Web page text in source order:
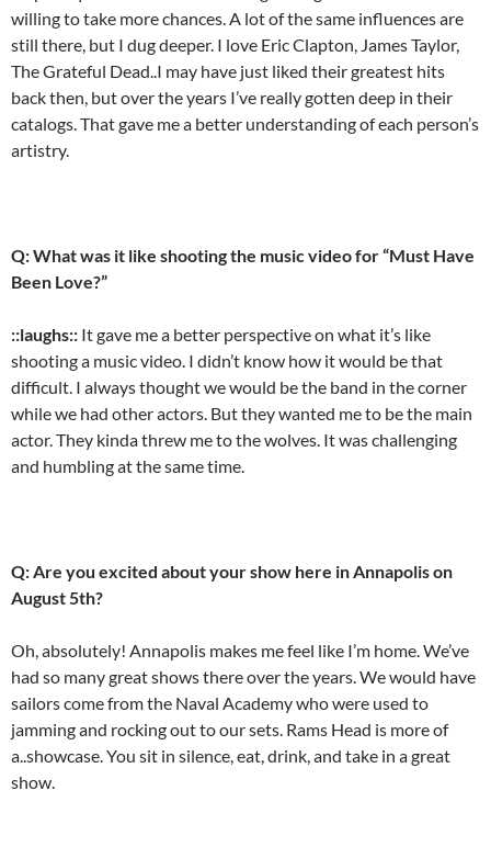
willing to take more chances. A lot of the same influences are
still there, but I dug deeper. I love Eric Clapton, James Taylor,
The Grateful Dead..I may have just liked their greatest hits
back then, but over the years I’ve really gotten deep in their
catalogs. That gave me a better understanding of each person’s
artistry.
Q: What was it like shooting the music video for “Must Have
Been Love?”
::laughs:: It gave me a better perspective on what it’s like
shooting a music video. I didn’t know how it would be that
difficult. I always thought we would be the band in the corner
while we had other actors. But they wanted me to be the main
actor. They kinda threw me to the wolves. It was challenging
and humbling at the same time.
Q: Are you excited about your show here in Annapolis on
August 5th?
Oh, absolutely! Annapolis makes me feel like I’m home. We’ve
had so many great shows there over the years. We would have
sailors come from the Naval Academy who were used to
jamming and rocking out to our sets. Rams Head is more of
a..showcase. You sit in silence, eat, drink, and take in a great
show.